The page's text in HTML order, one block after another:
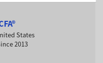
States
2013
these matters to the
where